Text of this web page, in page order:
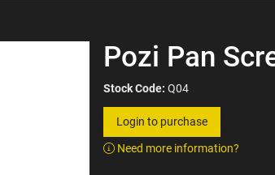
Pozi Pan
Stock Code: Q04
Login to purchase
Need more information?